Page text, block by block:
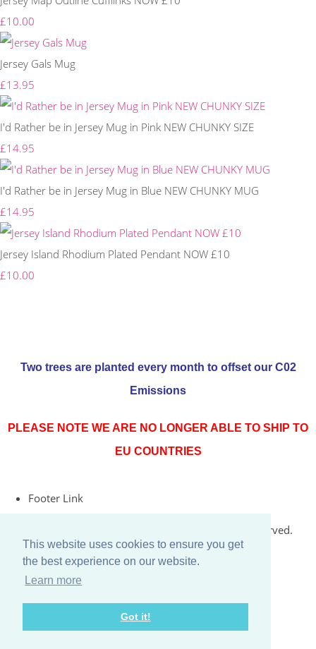
This website uses cookies to ensure you get
the best experience on our website.
Learn more
Got it!
£10.00
Jersey Gals Mug
£13.95
I'd Rather be in Jersey Mug in Pink NEW CHUNKY SIZE
£14.95
I'd Rather be in Jersey Mug in Blue NEW CHUNKY MUG
£14.95
Jersey Island Rhodium Plated Pendant NOW £10
£10.00
Two trees are planted every month to offset our C02
Emissions
PLEASE NOTE WE ARE NO LONGER ABLE TO SHIP TO
EU COUNTRIES
Footer Link
© Copyright 2026 Rococo Jersey Online. All Rights Reserved.
Designed withCreate